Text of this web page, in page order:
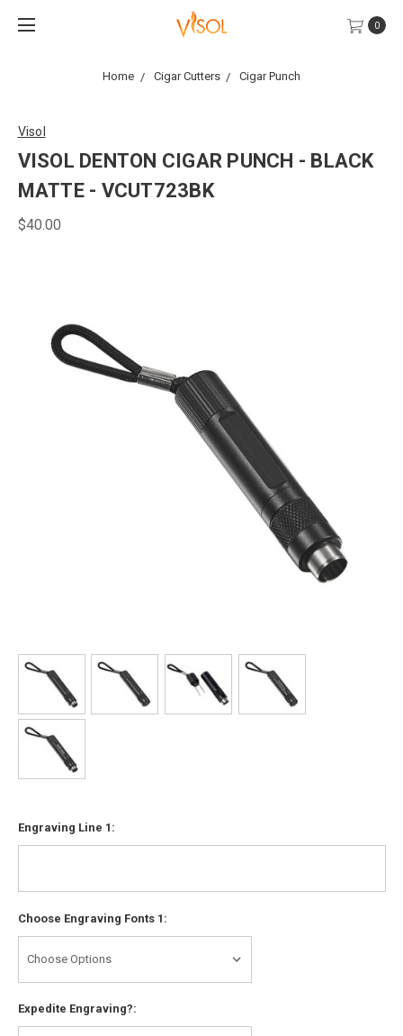
0
Home Cigar Cutters Cigar Punch
Visol
VISOL DENTON CIGAR PUNCH - BLACK
MATTE - VCUT723BK
$40.00
Engraving Line 1:
Choose Engraving Fonts 1:
Expedite Engraving?: